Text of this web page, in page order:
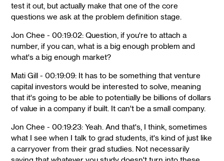
test it out, but actually make that one of the core
questions we ask at the problem definition stage.
Jon Chee - 00:19:02: Question, if you're to attach a
number, if you can, what is a big enough problem and
what's a big enough market?
Mati Gill - 00:19:09: It has to be something that venture
capital investors would be interested to solve, meaning
that it's going to be able to potentially be billions of dollars
of value in a company if built. It can't be a small company.
Jon Chee - 00:19:23: Yeah. And that's, I think, sometimes
what I see when I talk to grad students, it's kind of just like
a carryover from their grad studies. Not necessarily